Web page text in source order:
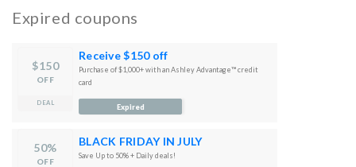
Expired coupons
$150
OFF
DEAL
Receive $150 off
Purchase of $1,000+ with an Ashley Advantage™ credit
card
Expired
50%
OFF
BLACK FRIDAY IN JULY
Save Up to 50% + Daily deals!